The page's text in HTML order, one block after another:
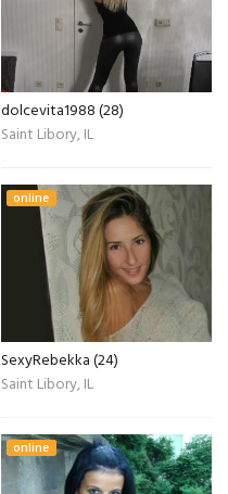
dolcevita1988 (28)
Saint Libory, IL
online
SexyRebekka (24)
Saint Libory, IL
online